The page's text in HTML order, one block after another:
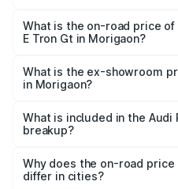
Cr Lakh in Morigaon.
What is the on-road price of
E Tron Gt in Morigaon?
Cr Lakh in Morigaon.
What is the ex-showroom
in Morigaon?
Tron Gt in Morigaon is ₹1.95
What is included in the Audi
breakup?
charges, insurance, road
accessories.
Why does the on-road price
differ in cities?